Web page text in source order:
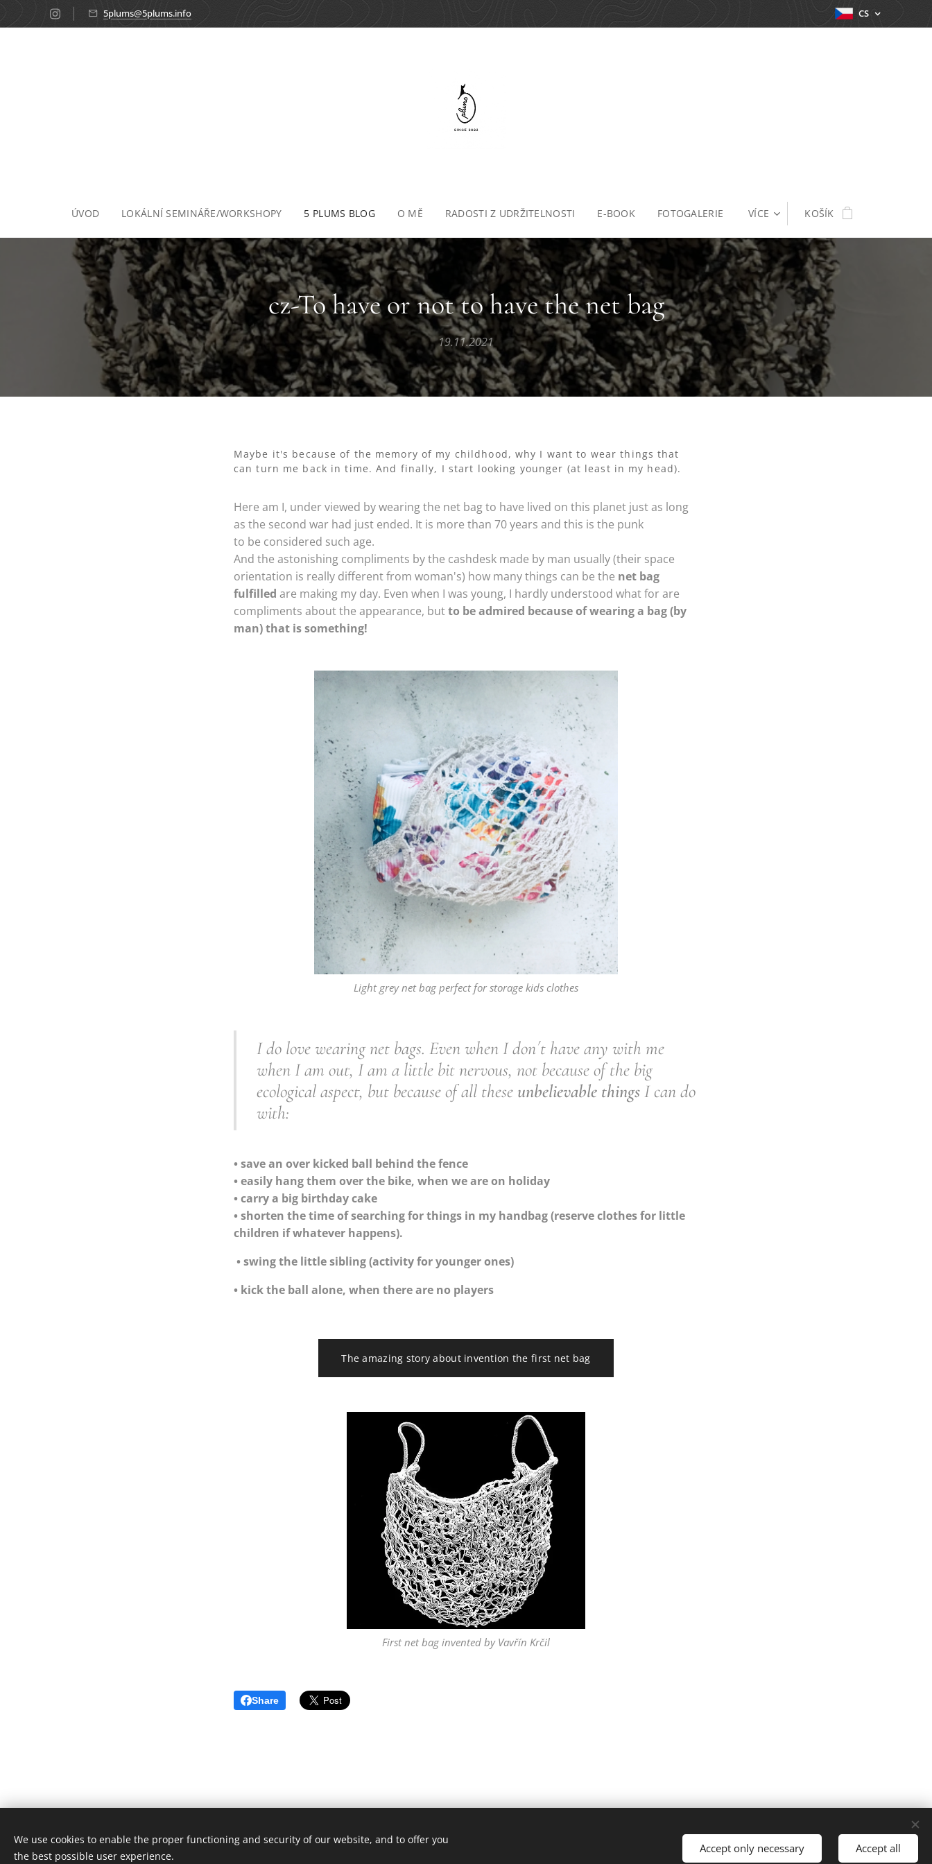
5plums@5plums.info CS
ÚVOD LOKÁLNÍ SEMINÁŘE/WORKSHOPY 5 PLUMS BLOG O MĚ RADOSTI Z UDRŽITELNOSTI E-BOOK FOTOGALERIE VÍCE KOŠÍK
cz-To have or not to have the net bag
19.11.2021
Maybe it's because of the memory of my childhood, why I want to wear things that
can turn me back in time. And finally, I start looking younger (at least in my head).
Here am I, under viewed by wearing the net bag to have lived on this planet just as long
as the second war had just ended. It is more than 70 years and this is the punk
to be considered such age.
And the astonishing compliments by the cashdesk made by man usually (their space
orientation is really different from woman's) how many things can be the net bag
fulfilled are making my day. Even when I was young, I hardly understood what for are
compliments about the appearance, butto be admired because of wearing a bag (by
man) that is something!
Light grey net bag perfect for storage kids clothes
I do love wearing net bags. Even when I don´t have any with me
when I am out, I am a little bit nervous, not because of the big
ecological aspect, but because of all these unbelievable things I can do
with:
• save an over kicked ball behind the fence
• easily hang them over the bike, when we are on holiday
• carry a big birthday cake
• shorten the time of searching for things in my handbag (reserve clothes for little
children if whatever happens).
•swing the little sibling (activity for younger ones)
• kick the ball alone, when there are no players
The amazing story about invention the first net bag
First net bag invented by Vavřín Krčil
Share
Powered by
Jazyky
English
We use cookies to enable the proper functioning and security of our website, and to offer you
the best possible user experience.
Accept only necessary Accept all